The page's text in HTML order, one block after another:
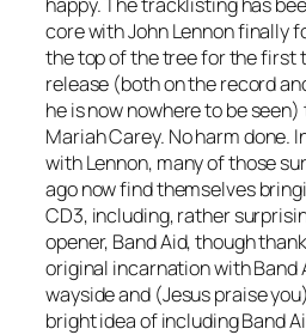
core with John Lennon finally
the top of the tree for the first
release (both on the record
he is now nowhere to be
Mariah Carey. No harm done.
with Lennon, many of those
ago now find themselves
CD3, including, rather
opener, Band Aid, though
original incarnation with Band
wayside and (Jesus praise
bright idea of including Band